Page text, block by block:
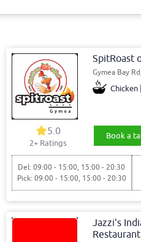
SpitRoast
Gymea Bay
Chicken
5.0
2+ Ratings
Book a
Del: 09:00 - 15:00, 15:00 - 20:30
Pick: 09:00 - 15:00, 15:00 - 20:30
Jazzi's
Restaurant